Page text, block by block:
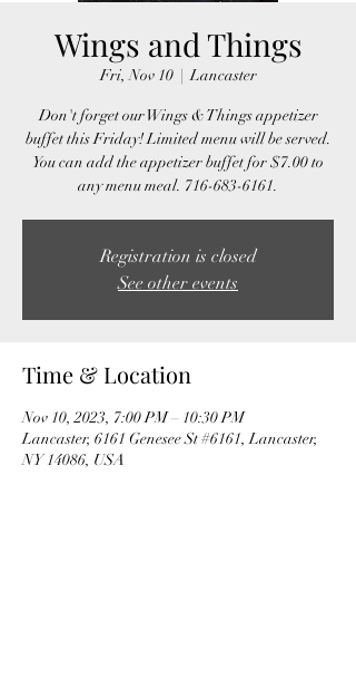
Wings and Things
Fri, Nov 10
  |
Lancaster
Don't forget our Wings & Things appetizer
buffet this Friday! Limited menu will be served.
You can add the appetizer buffet for $7.00 to
any menu meal. 716-683-6161.
Registration is closed
See other events
Time & Location
Nov 10, 2023, 7:00 PM – 10:30 PM
Lancaster, 6161 Genesee St #6161, Lancaster,
NY 14086, USA